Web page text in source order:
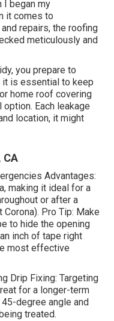
I began my
it comes to
repairs, the roofing
meticulously and
you prepare to
it is essential to keep
home roof covering
Each leakage
location, it might
CA
Advantages:
making it ideal for a
or after a
Pro Tip: Make
to hide the opening
inch of tape right
most effective
Drip Fixing: Targeting
for a longer-term
degree angle and
treated.